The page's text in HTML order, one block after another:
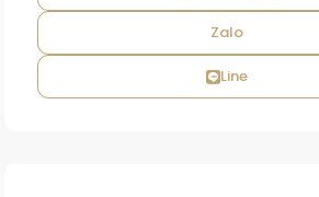
Zalo
Line